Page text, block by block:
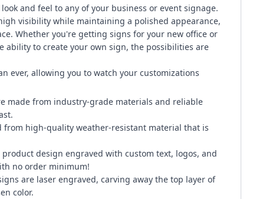
and feel to any of your business or event signage.
visibility while maintaining a polished appearance,
Whether you're getting signs for your new office or
to create your own sign, the possibilities are
ever, allowing you to watch your customizations
made from industry-grade materials and reliable
from high-quality weather-resistant material that is
design engraved with custom text, logos, and
no order minimum!
are laser engraved, carving away the top layer of
color.